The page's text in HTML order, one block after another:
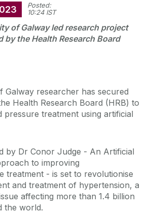
Posted:
10:24 IST
of Galway led research project
by the Health Research Board
Galway researcher has secured
Health Research Board (HRB) to
pressure treatment using artificial
by Dr Conor Judge - An Artificial
to improving
treatment - is set to revolutionise
and treatment of hypertension, a
affecting more than 1.4 billion
the world.